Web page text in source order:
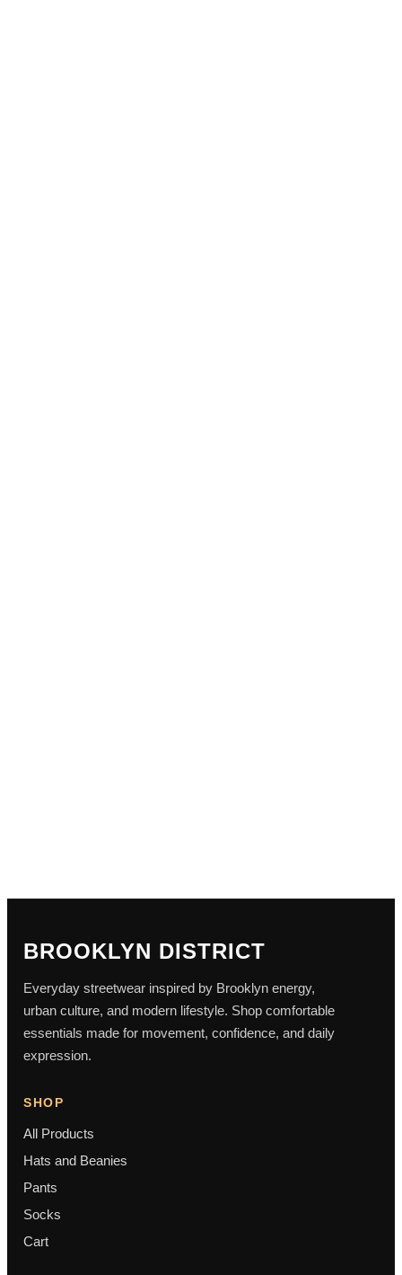
BROOKLYN DISTRICT
Everyday streetwear inspired by Brooklyn energy,
urban culture, and modern lifestyle. Shop comfortable
essentials made for movement, confidence, and daily
expression.
SHOP
All Products
Hats and Beanies
Pants
Socks
Cart